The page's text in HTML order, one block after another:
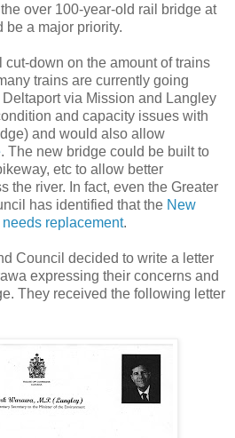
over 100-year-old rail bridge at
be a major priority.
down on the amount of trains
trains are currently going
via Mission and Langley
and capacity issues with
and would also allow
. The new bridge could be built to
etc to allow better
the river. In fact, even the Greater
has identified that the New
replacement.
Council decided to write a letter
expressing their concerns and
They received the following letter